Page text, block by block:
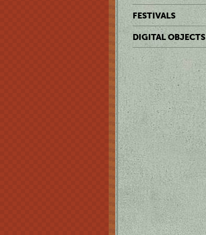
FESTIVALS
DIGITAL OBJECTS